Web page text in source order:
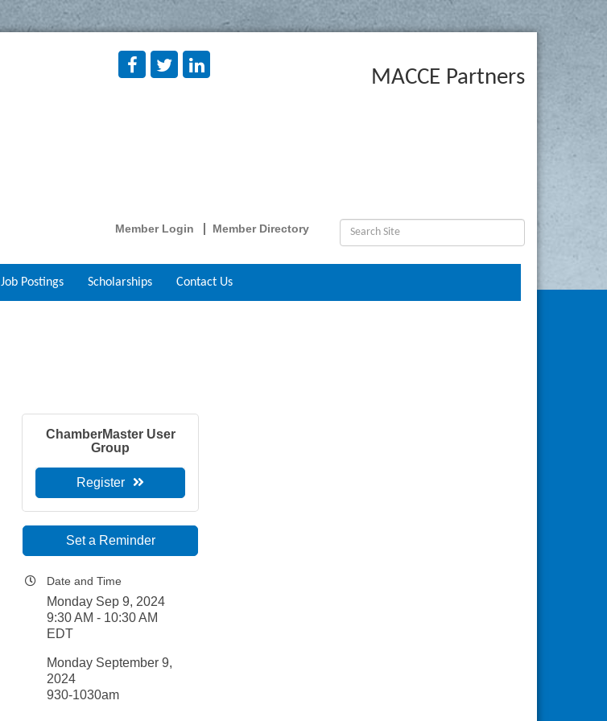
MACCE Partners
Member Login Member Directory
Job Postings Scholarships Contact Us
ChamberMaster User
Group
Register
Set a Reminder
Date and Time
Monday Sep 9, 2024
9:30 AM - 10:30 AM
EDT
Monday September 9,
2024
930-1030am